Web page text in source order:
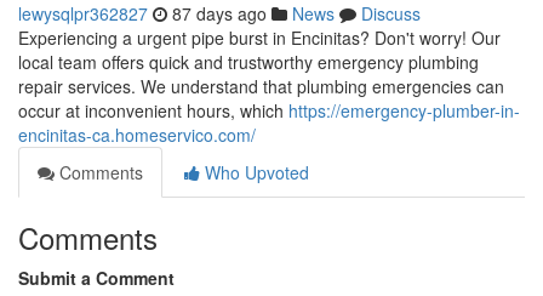
lewysqlpr362827 87 days ago News
Discuss
Experiencing a urgent pipe burst in Encinitas? Don't worry! Our
local team offers quick and trustworthy emergency plumbing
repair services. We understand that plumbing emergencies can
occur at inconvenient hours, which https://emergency-plumber-in-
encinitas-ca.homeservico.com/
Comments
Who Upvoted
Comments
Submit a Comment